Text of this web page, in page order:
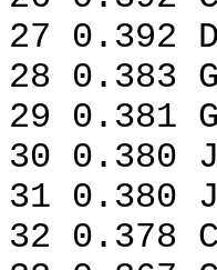
27 0.392
28 0.383
29 0.381
30 0.380
31 0.380
32 0.378